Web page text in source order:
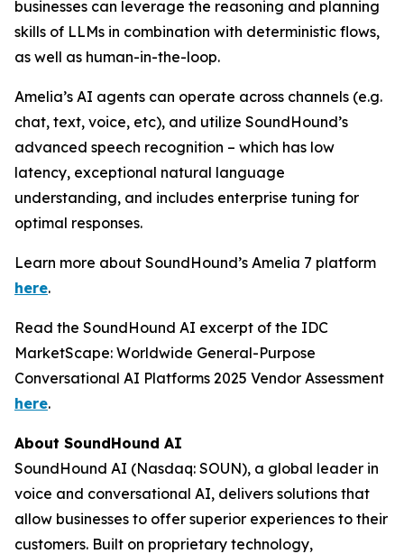
businesses can leverage the reasoning and planning
skills of LLMs in combination with deterministic flows,
as well as human-in-the-loop.
Amelia’s AI agents can operate across channels (e.g.
chat, text, voice, etc), and utilize SoundHound’s
advanced speech recognition – which has low
latency, exceptional natural language
understanding, and includes enterprise tuning for
optimal responses.
Learn more about SoundHound’s Amelia 7 platform
here.
Read the SoundHound AI excerpt of the IDC
MarketScape: Worldwide General-Purpose
Conversational AI Platforms 2025 Vendor Assessment
here.
About SoundHound AI
SoundHound AI (Nasdaq: SOUN), a global leader in
voice and conversational AI, delivers solutions that
allow businesses to offer superior experiences to their
customers. Built on proprietary technology,